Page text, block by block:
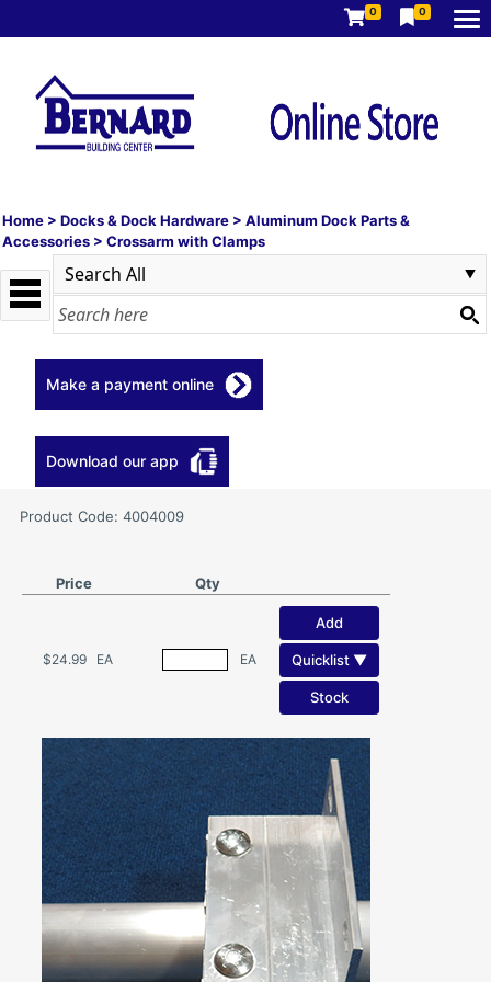
0 0
Home > Docks & Dock Hardware > Aluminum Dock Parts &
Accessories > Crossarm with Clamps
Make a payment online
Download our app
Product Code: 4004009
Price Qty
$24.99 EA EA
Add
Quicklist ▼
Stock